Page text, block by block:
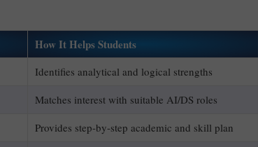
How It Helps Students
Identifies analytical and logical strengths
Matches interest with suitable AI/DS roles
Provides step-by-step academic and skill plan